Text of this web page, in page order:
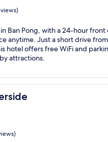
Ban Pong, with a 24-hour front
anytime. Just a short drive
hotel offers free WiFi and
attractions.